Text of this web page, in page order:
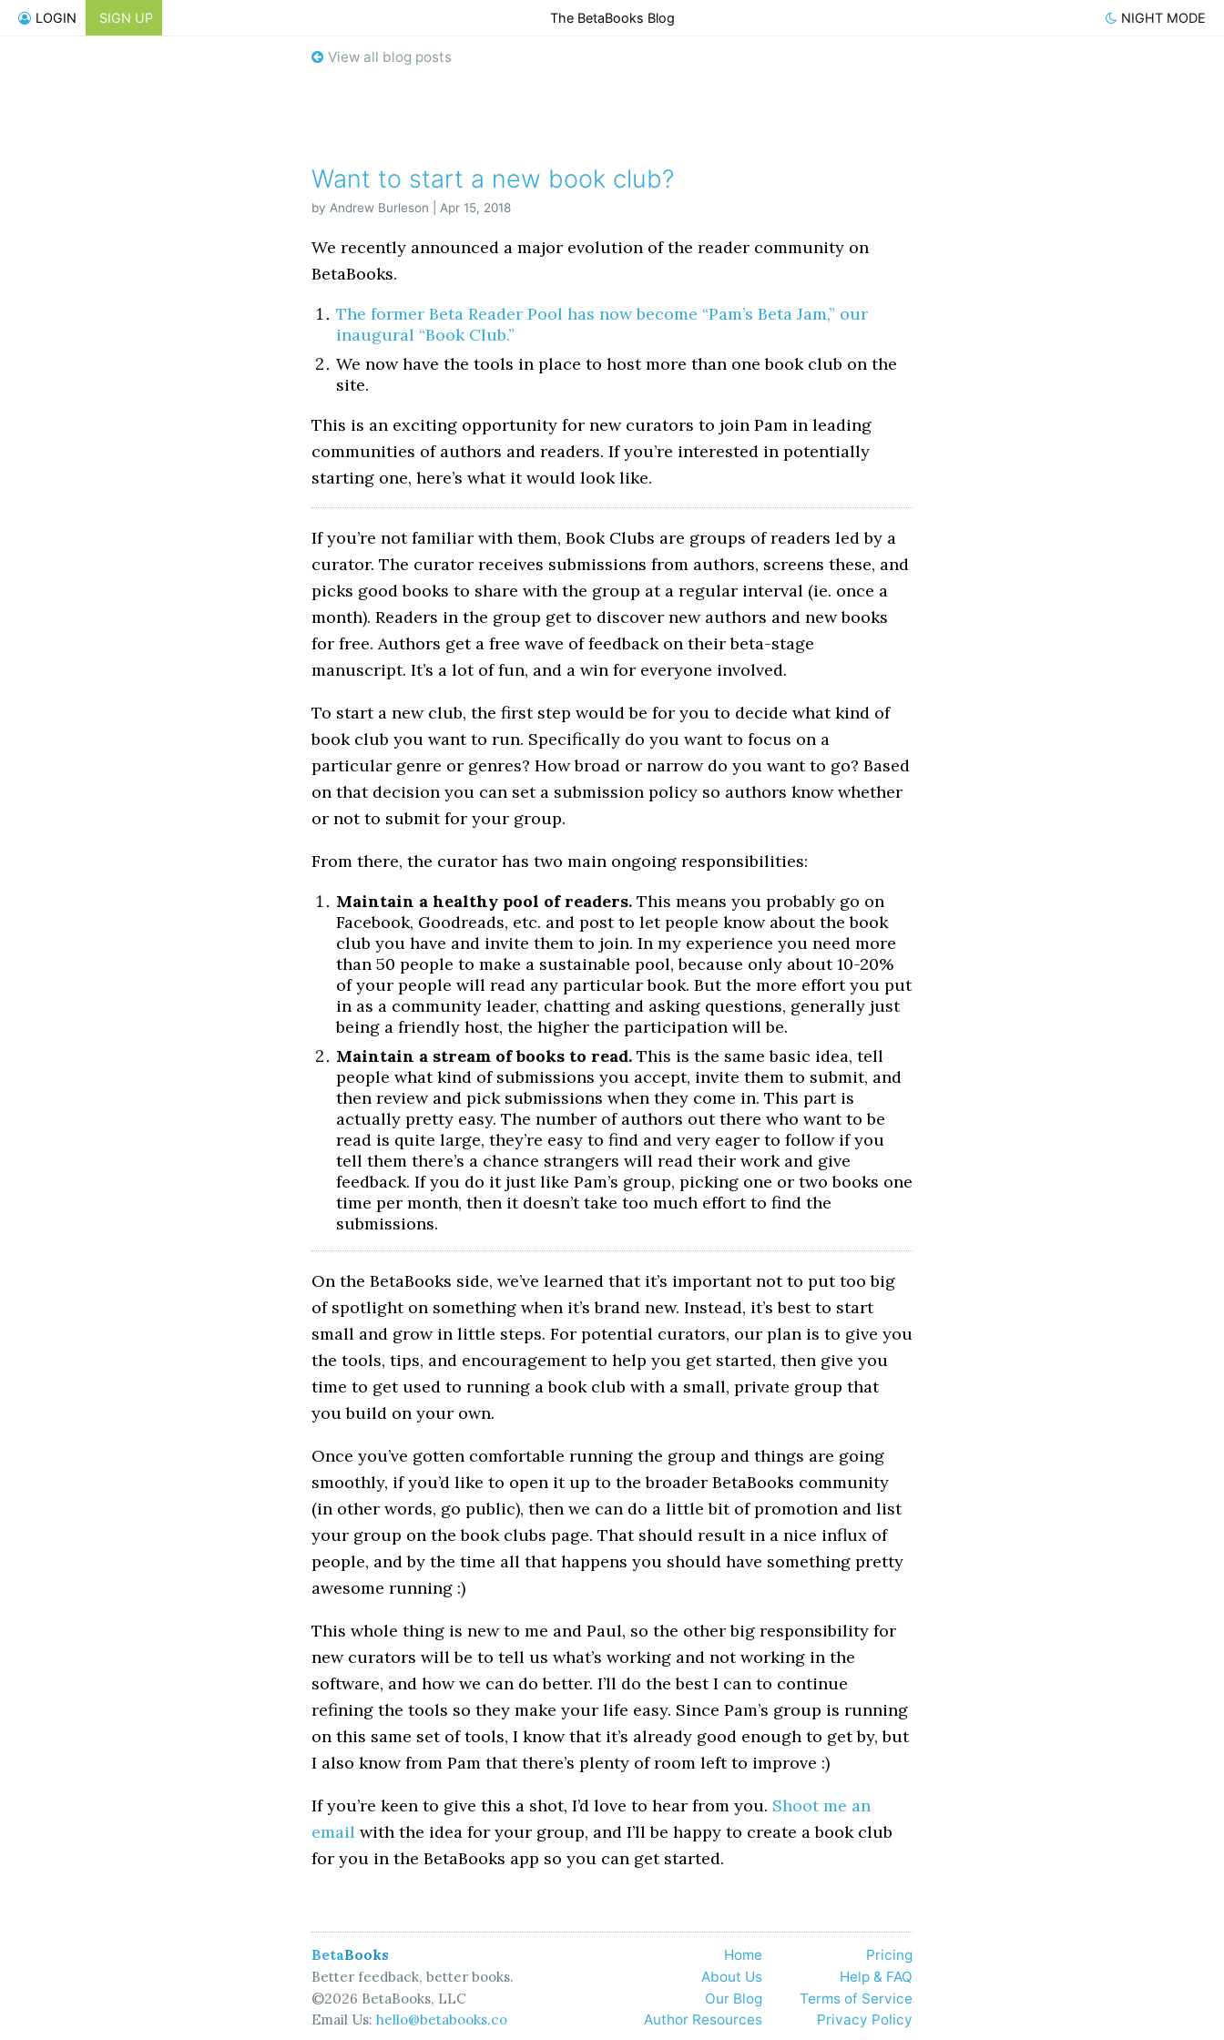
LOGIN SIGN UP The BetaBooks Blog NIGHT MODE
View all blog posts
Want to start a new book club?
by Andrew Burleson | Apr 15, 2018
We recently announced a major evolution of the reader community on
BetaBooks.
The former Beta Reader Pool has now become “Pam’s Beta Jam,” our
inaugural “Book Club.”
We now have the tools in place to host more than one book club on the
site.
This is an exciting opportunity for new curators to join Pam in leading
communities of authors and readers. If you’re interested in potentially
starting one, here’s what it would look like.
If you’re not familiar with them, Book Clubs are groups of readers led by a
curator. The curator receives submissions from authors, screens these, and
picks good books to share with the group at a regular interval (ie. once a
month). Readers in the group get to discover new authors and new books
for free. Authors get a free wave of feedback on their beta-stage
manuscript. It’s a lot of fun, and a win for everyone involved.
To start a new club, the first step would be for you to decide what kind of
book club you want to run. Specifically do you want to focus on a
particular genre or genres? How broad or narrow do you want to go? Based
on that decision you can set a submission policy so authors know whether
or not to submit for your group.
From there, the curator has two main ongoing responsibilities:
Maintain a healthy pool of readers. This means you probably go on
Facebook, Goodreads, etc. and post to let people know about the book
club you have and invite them to join. In my experience you need more
than 50 people to make a sustainable pool, because only about 10-20%
of your people will read any particular book. But the more effort you put
in as a community leader, chatting and asking questions, generally just
being a friendly host, the higher the participation will be.
Maintain a stream of books to read. This is the same basic idea, tell
people what kind of submissions you accept, invite them to submit, and
then review and pick submissions when they come in. This part is
actually pretty easy. The number of authors out there who want to be
read is quite large, they’re easy to find and very eager to follow if you
tell them there’s a chance strangers will read their work and give
feedback. If you do it just like Pam’s group, picking one or two books one
time per month, then it doesn’t take too much effort to find the
submissions.
On the BetaBooks side, we’ve learned that it’s important not to put too big
of spotlight on something when it’s brand new. Instead, it’s best to start
small and grow in little steps. For potential curators, our plan is to give you
the tools, tips, and encouragement to help you get started, then give you
time to get used to running a book club with a small, private group that
you build on your own.
Once you’ve gotten comfortable running the group and things are going
smoothly, if you’d like to open it up to the broader BetaBooks community
(in other words, go public), then we can do a little bit of promotion and list
your group on the book clubs page. That should result in a nice influx of
people, and by the time all that happens you should have something pretty
awesome running :)
This whole thing is new to me and Paul, so the other big responsibility for
new curators will be to tell us what’s working and not working in the
software, and how we can do better. I’ll do the best I can to continue
refining the tools so they make your life easy. Since Pam’s group is running
on this same set of tools, I know that it’s already good enough to get by, but
I also know from Pam that there’s plenty of room left to improve :)
If you’re keen to give this a shot, I’d love to hear from you. Shoot me an
email with the idea for your group, and I’ll be happy to create a book club
for you in the BetaBooks app so you can get started.
BetaBooks
Better feedback, better books.
©2026 BetaBooks, LLC
Email Us: hello@betabooks.co
Home
About Us
Our Blog
Author Resources
Pricing
Help & FAQ
Terms of Service
Privacy Policy